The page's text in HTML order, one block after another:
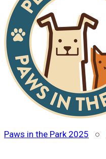
Paws in the Park 2025 ○